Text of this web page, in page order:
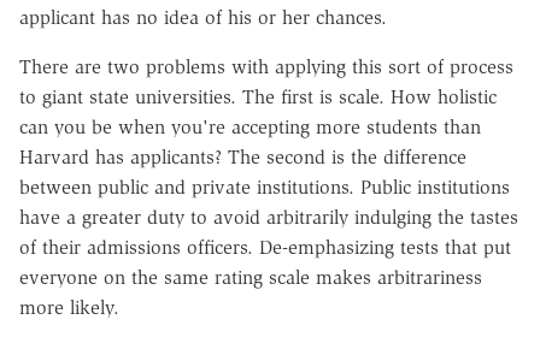
applicant has no idea of his or her chances.
There are two problems with applying this sort of process
to giant state universities. The first is scale. How holistic
can you be when you're accepting more students than
Harvard has applicants? The second is the difference
between public and private institutions. Public institutions
have a greater duty to avoid arbitrarily indulging the tastes
of their admissions officers. De-emphasizing tests that put
everyone on the same rating scale makes arbitrariness
more likely.